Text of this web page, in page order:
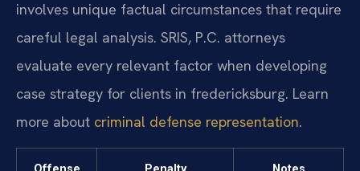
involves unique factual circumstances that require
careful legal analysis. SRIS, P.C. attorneys
evaluate every relevant factor when developing
case strategy for clients in fredericksburg. Learn
more about criminal defense representation.